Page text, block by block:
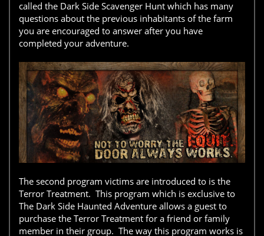
called the Dark Side Scavenger Hunt which has many
questions about the previous inhabitants of the farm
you are encouraged to answer after you have
completed your adventure.
The second program victims are introduced to is the
Terror Treatment. This program which is exclusive to
The Dark Side Haunted Adventure allows a guest to
purchase the Terror Treatment for a friend or family
member in their group. The way this program works is